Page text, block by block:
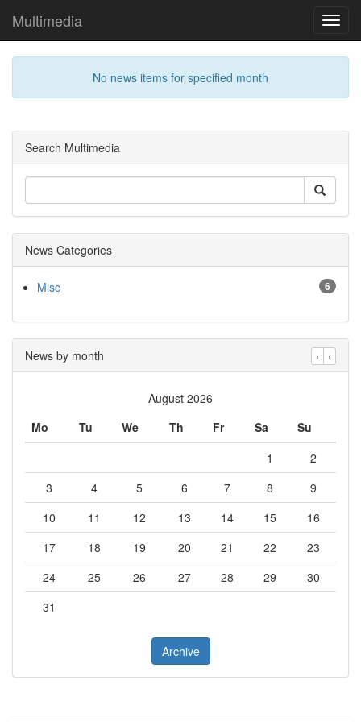
Multimedia
No news items for specified month
Search Multimedia
News Categories
Misc 6
News by month ‹ ›
August 2026
Mo
Tu We Th Fr Sa
Su
1
2
3
4 5 6 7 8
9
10
11 12 13 14 15
16
17
18 19 20 21 22
23
24
25 26 27 28 29
30
31
Archive